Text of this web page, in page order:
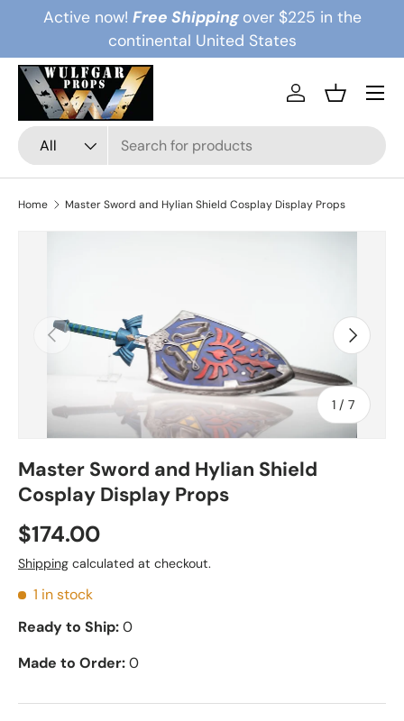
Skip to content
Active now! Free Shipping over $225 in the
continental United States
Search
Product type
All
Log inBasket
Menu
Home Master Sword and Hylian Shield Cosplay Display Props
Previous
1 / of
7
Next
Master Sword and Hylian Shield
Cosplay Display Props
$174.00
Shipping calculated at checkout.
1 in stock
Ready to Ship:0
Made to Order:0